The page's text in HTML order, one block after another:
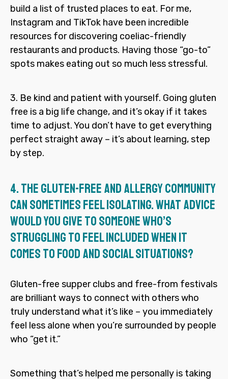
build a list of trusted places to eat. For me,
Instagram and TikTok have been incredible
resources for discovering coeliac-friendly
restaurants and products. Having those “go-to”
spots makes eating out so much less stressful.
3. Be kind and patient with yourself. Going gluten
free is a big life change, and it’s okay if it takes
time to adjust. You don’t have to get everything
perfect straight away – it’s about learning, step
by step.
4.The gluten-free and allergy community
can sometimes feel isolating. What advice
would you give to someone who’s
struggling to feel included when it
comes to food and social situations?
Gluten-free supper clubs and free-from festivals
are brilliant ways to connect with others who
truly understand what it’s like – you immediately
feel less alone when you’re surrounded by people
who “get it.”
Something that’s helped me personally is taking